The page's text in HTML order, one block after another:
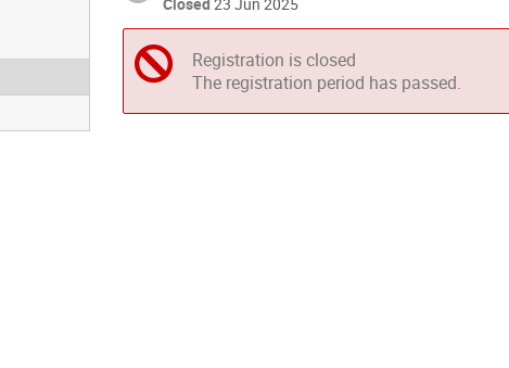
Registration is closed
The registration period has passed.